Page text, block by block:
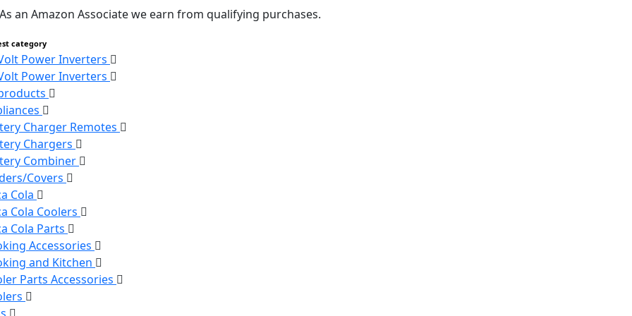
As an Amazon Associate we earn from qualifying purchases.
category
Power Inverters
Power Inverters
Charger Remotes
Chargers
Combiner
Covers
Cola
Cola Coolers
Cola Parts
Accessories
and Kitchen
Parts Accessories